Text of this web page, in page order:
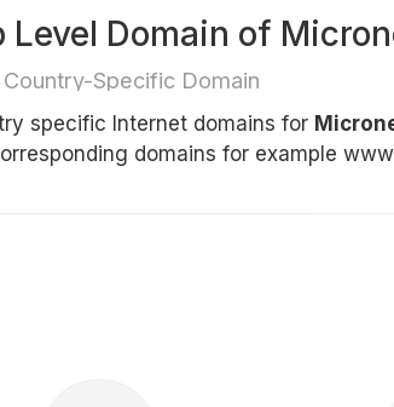
Level Domain of
Specific Domain
specific Internet domains for
domains for example